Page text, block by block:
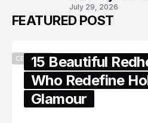
July 29, 2026
FEATURED POST
CELEBRITY15 Beautiful
Who Redefine
Glamour